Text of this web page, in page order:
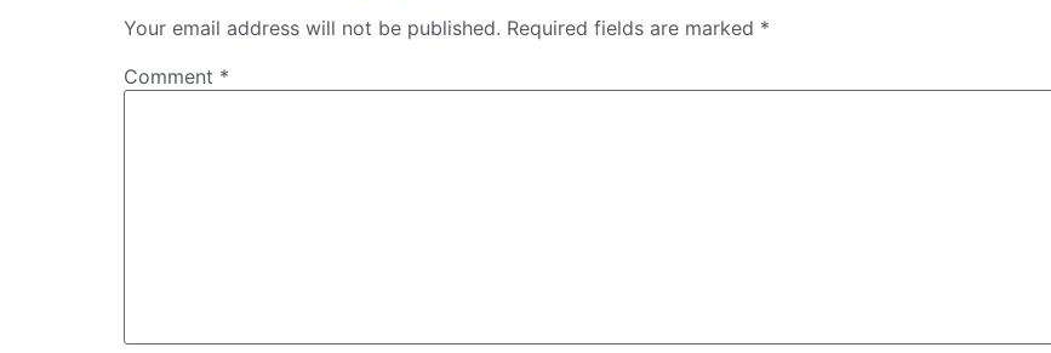
Your email address will not be published. Required fields are marked *
Comment *